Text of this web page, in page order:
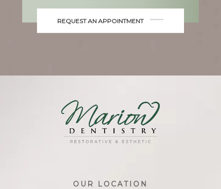
REQUEST AN APPOINTMENT
OUR LOCATION